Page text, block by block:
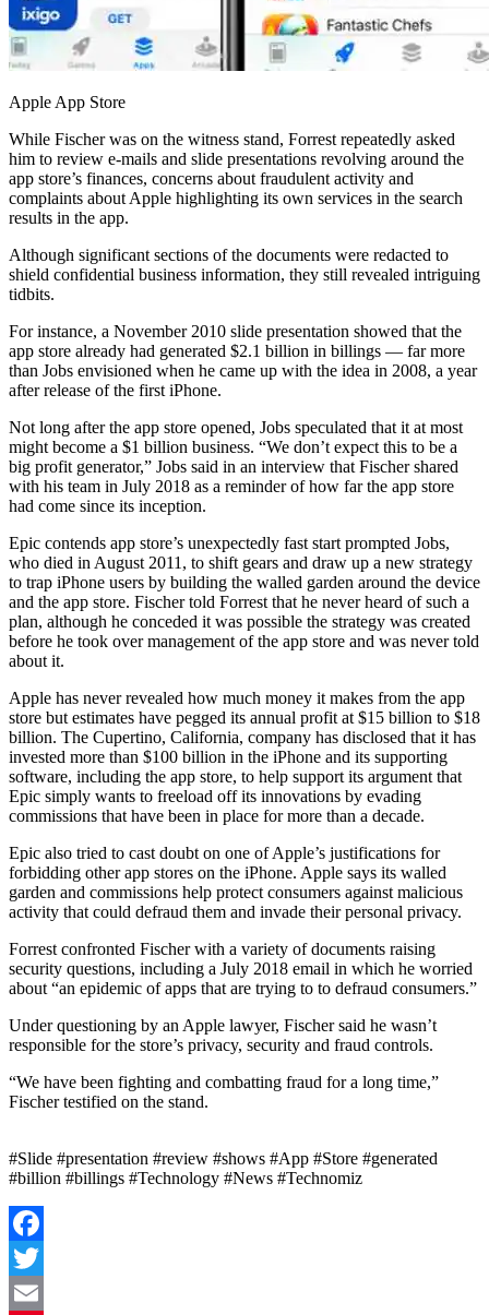
Apple App Store
While Fischer was on the witness stand, Forrest repeatedly asked
him to review e-mails and slide presentations revolving around the
app store’s finances, concerns about fraudulent activity and
complaints about Apple highlighting its own services in the search
results in the app.
Although significant sections of the documents were redacted to
shield confidential business information, they still revealed intriguing
tidbits.
For instance, a November 2010 slide presentation showed that the
app store already had generated $2.1 billion in billings — far more
than Jobs envisioned when he came up with the idea in 2008, a year
after release of the first iPhone.
Not long after the app store opened, Jobs speculated that it at most
might become a $1 billion business. “We don’t expect this to be a
big profit generator,” Jobs said in an interview that Fischer shared
with his team in July 2018 as a reminder of how far the app store
had come since its inception.
Epic contends app store’s unexpectedly fast start prompted Jobs,
who died in August 2011, to shift gears and draw up a new strategy
to trap iPhone users by building the walled garden around the device
and the app store. Fischer told Forrest that he never heard of such a
plan, although he conceded it was possible the strategy was created
before he took over management of the app store and was never told
about it.
Apple has never revealed how much money it makes from the app
store but estimates have pegged its annual profit at $15 billion to $18
billion. The Cupertino, California, company has disclosed that it has
invested more than $100 billion in the iPhone and its supporting
software, including the app store, to help support its argument that
Epic simply wants to freeload off its innovations by evading
commissions that have been in place for more than a decade.
Epic also tried to cast doubt on one of Apple’s justifications for
forbidding other app stores on the iPhone. Apple says its walled
garden and commissions help protect consumers against malicious
activity that could defraud them and invade their personal privacy.
Forrest confronted Fischer with a variety of documents raising
security questions, including a July 2018 email in which he worried
about “an epidemic of apps that are trying to to defraud consumers.”
Under questioning by an Apple lawyer, Fischer said he wasn’t
responsible for the store’s privacy, security and fraud controls.
“We have been fighting and combatting fraud for a long time,”
Fischer testified on the stand.
#Slide #presentation #review #shows #App #Store #generated
#billion #billings #Technology #News #Technomiz
Facebook
Twitter